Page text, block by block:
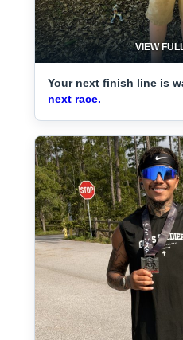
VIEW
Your next finish line is
next race.